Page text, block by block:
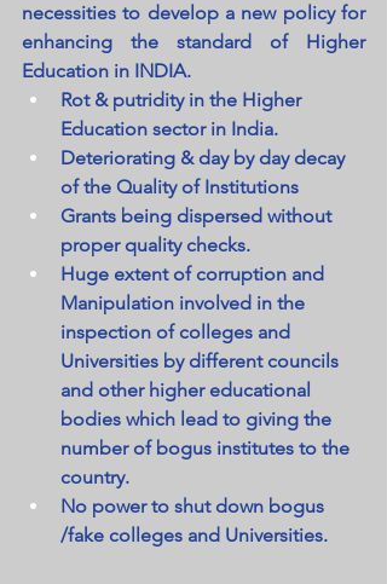
necessities to develop a new policy for
enhancing the standard of Higher
Education in INDIA.
Rot & putridity in the Higher
Education sector in India.
Deteriorating & day by day decay
of the Quality of Institutions
Grants being dispersed without
proper quality checks.
Huge extent of corruption and
Manipulation involved in the
inspection of colleges and
Universities by different councils
and other higher educational
bodies which lead to giving the
number of bogus institutes to the
country.
No power to shut down bogus
/fake colleges and Universities.